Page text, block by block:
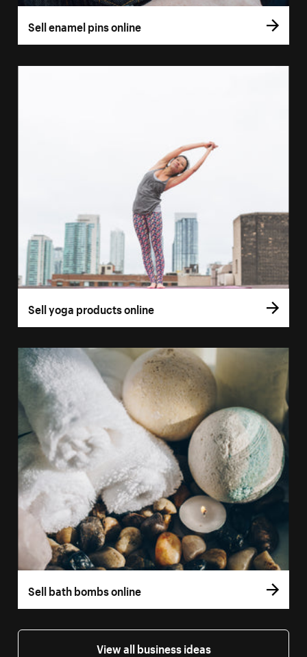
Sell enamel pins online
Sell yoga products online
Sell bath bombs online
View all business ideas